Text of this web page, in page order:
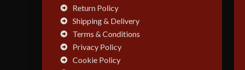
Return Policy
Shipping & Delivery
Terms & Conditions
Privacy Policy
Cookie Policy